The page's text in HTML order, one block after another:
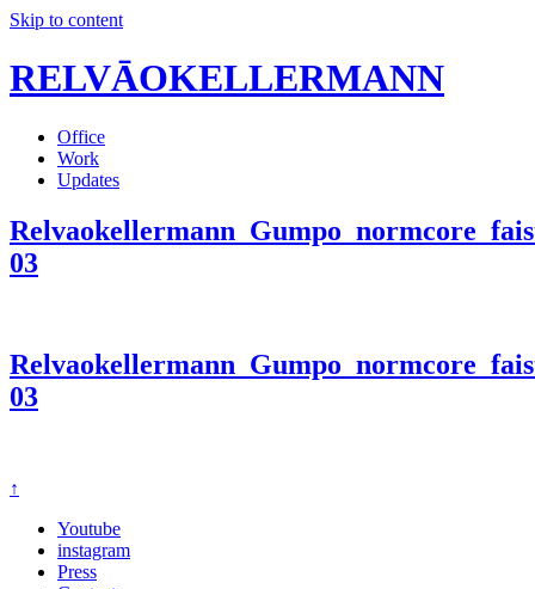
Skip to content
RELVĀOKELLERMANN
Office
Work
Updates
03
03
↑
Youtube
instagram
Press